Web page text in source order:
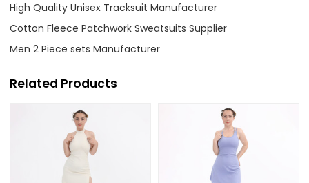
High Quality Unisex Tracksuit Manufacturer
Cotton Fleece Patchwork Sweatsuits Supplier
Men 2 Piece sets Manufacturer
Related Products